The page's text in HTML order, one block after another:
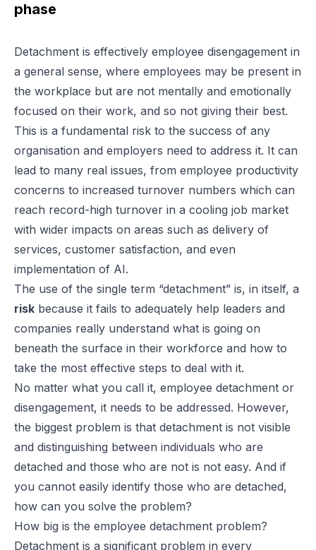
phase
Detachment is effectively employee disengagement in
a general sense, where employees may be present in
the workplace but are not mentally and emotionally
focused on their work, and so not giving their best.
This is a fundamental risk to the success of any
organisation and employers need to address it. It can
lead to many real issues, from employee productivity
concerns to increased turnover numbers which can
reach record-high turnover in a cooling job market
with wider impacts on areas such as delivery of
services, customer satisfaction, and even
implementation of AI.
The use of the single term “detachment” is, in itself, a
risk because it fails to adequately help leaders and
companies really understand what is going on
beneath the surface in their workforce and how to
take the most effective steps to deal with it.
No matter what you call it, employee detachment or
disengagement, it needs to be addressed. However,
the biggest problem is that detachment is not visible
and distinguishing between individuals who are
detached and those who are not is not easy. And if
you cannot easily identify those who are detached,
how can you solve the problem?
How big is the employee detachment problem?
Detachment is a significant problem in every